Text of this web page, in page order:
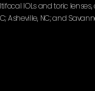
IOLs and toric
Asheville, NC; and